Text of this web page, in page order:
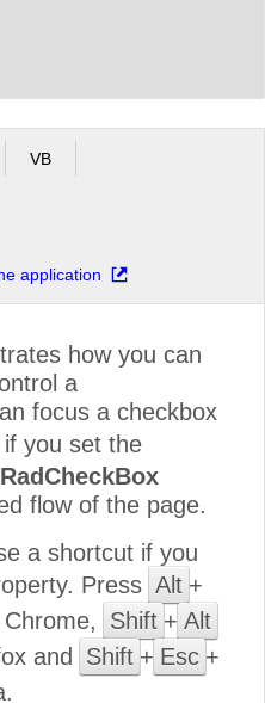
VB
application
how you can
a
focus a checkbox
if you set the
RadCheckBox
flow of the page.
a shortcut if you
Press Alt +
Shift + Alt
and Shift + Esc +